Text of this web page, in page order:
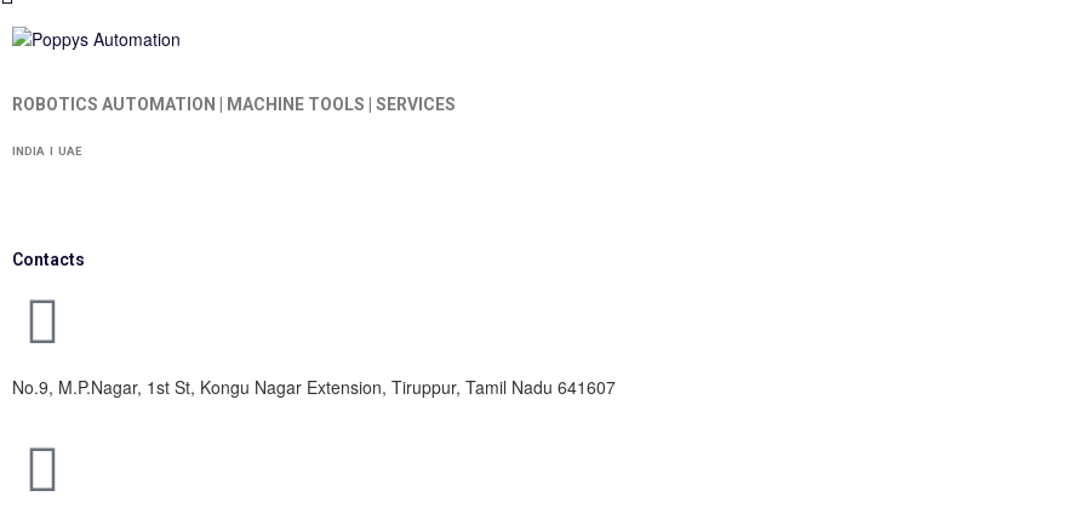
ROBOTICS AUTOMATION | MACHINE TOOLS | SERVICES
INDIA I UAE
Contacts
No.9, M.P.Nagar, 1st St, Kongu Nagar Extension, Tiruppur, Tamil Nadu 641607